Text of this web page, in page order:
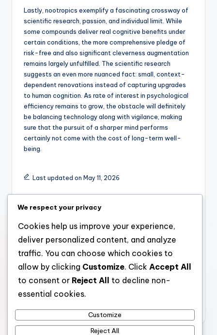
Lastly, nootropics exemplify a fascinating crossway of
scientific research, passion, and individual limit. While
some compounds deliver real cognitive benefits under
certain conditions, the more comprehensive pledge of
risk-free and also significant cleverness augmentation
remains largely unfulfilled. The scientific research
suggests an even more nuanced fact: small, context-
dependent renovations instead of capturing upgrades
to human cognition. As rate of interest in psychological
efficiency remains to grow, the obstacle will definitely
be balancing technology along with vigilance, making
sure that the pursuit of a sharper mind performs
certainly not come with the cost of long-term well-
being.
Last updated on May 11, 2026
admin
View All Posts
Post
navigation
Previous Post
How Property
Development Changes
Cities and Creates
Long-term Value
Next Post
Timeless Shower
Beyond Trends
We respect your privacy
Cookies help us improve your experience,
deliver personalized content, and analyze
traffic. You can choose which cookies to
allow by clicking Customize. Click Accept All
to consent or Reject All
to decline non-
essential cookies.
Customize
Reject All